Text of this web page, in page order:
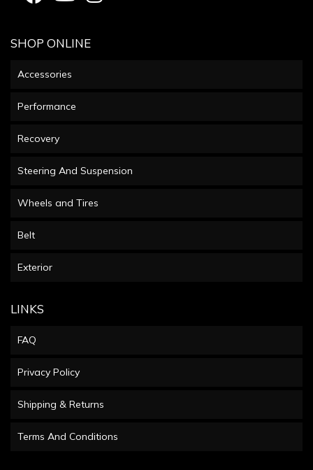
SHOP ONLINE
Accessories
Performance
Recovery
Steering And Suspension
Wheels and Tires
Belt
Exterior
LINKS
FAQ
Privacy Policy
Shipping & Returns
Terms And Conditions